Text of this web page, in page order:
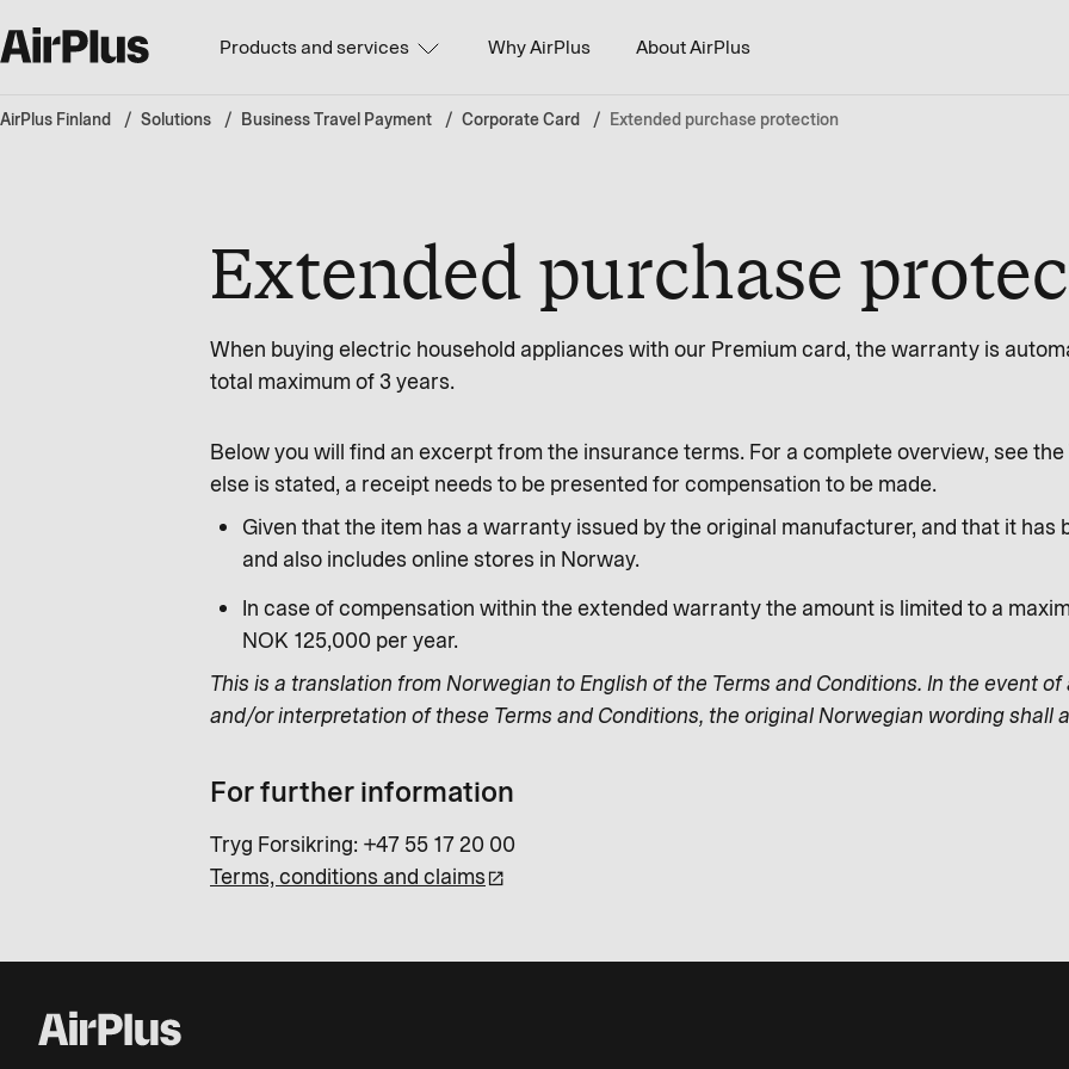
Products and services Why AirPlus About AirPlus
AirPlus Finland Solutions Business Travel Payment Corporate Card Extended purchase protection
Extended purchase
When buying electric household appliances with our Premium card, the warranty is
total maximum of 3 years.
Below you will find an excerpt from the insurance terms. For a complete overview, see the
else is stated, a receipt needs to be presented for compensation to be made.
Given that the item has a warranty issued by the original manufacturer, and that it has
and also includes online stores in Norway.
In case of compensation within the extended warranty the amount is limited to a
NOK 125,000 per year.
This is a translation from Norwegian to English of the Terms and Conditions. In the event of
and/or interpretation of these Terms and Conditions, the original Norwegian wording shall
For further information
Tryg Forsikring: +47 55 17 20 00
Terms, conditions and claims